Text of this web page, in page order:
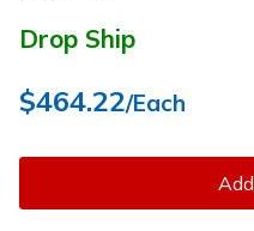
Drop Ship
$464.22/Each